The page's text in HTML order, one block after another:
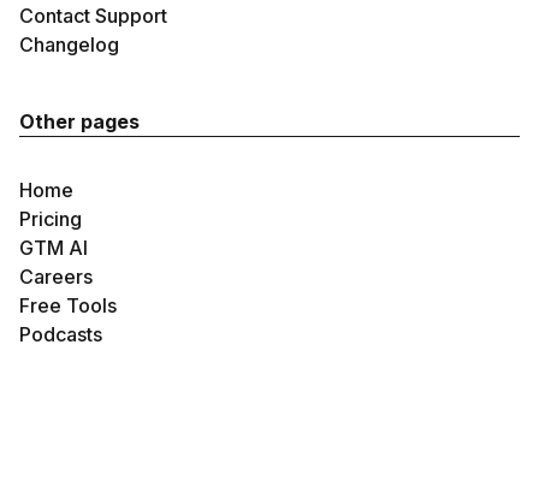
Contact Support
Changelog
Other pages
Home
Pricing
GTM AI
Careers
Free Tools
Podcasts